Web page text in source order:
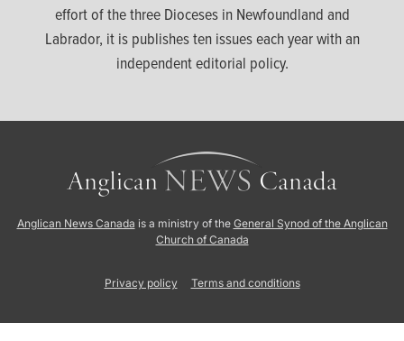
effort of the three Dioceses in Newfoundland and
Labrador, it is publishes ten issues each year with an
independent editorial policy.
Anglican News Canada is a ministry of the General Synod of the Anglican
Church of Canada
Privacy policy Terms and conditions